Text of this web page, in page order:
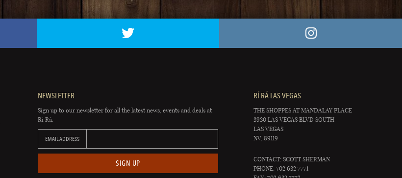
NEWSLETTER
Sign up to our newsletter for all the latest news, events and deals at
Rí Rá.
EMAIL ADDRESS
SIGN UP
RÍ RÁ LAS VEGAS
THE SHOPPES AT MANDALAY PLACE
3930 LAS VEGAS BLVD SOUTH
LAS VEGAS
NV, 89119
CONTACT: SCOTT SHERMAN
PHONE: 702 632 7771